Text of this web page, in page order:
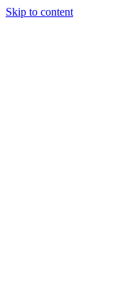
Skip to content